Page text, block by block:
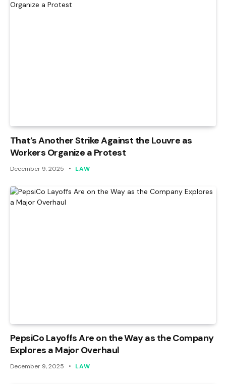
That’s Another Strike Against the Louvre as
Workers Organize a Protest
December 9, 2025 LAW
PepsiCo Layoffs Are on the Way as the Company
Explores a Major Overhaul
December 9, 2025 LAW